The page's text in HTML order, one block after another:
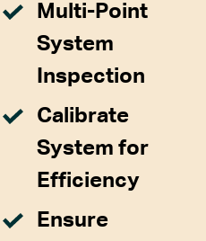
Multi-Point
System
Inspection
Calibrate
System for
Efficiency
Ensure